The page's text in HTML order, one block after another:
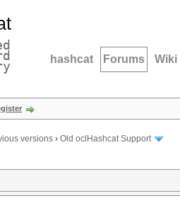
hashcat Forums Wiki
versions › Old oclHashcat Support